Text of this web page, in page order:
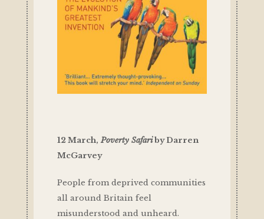
12 March, Poverty Safariby Darren
McGarvey
People from deprived communities
all around Britain feel
misunderstood and unheard.